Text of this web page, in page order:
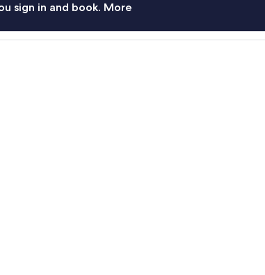
sign in and book. More